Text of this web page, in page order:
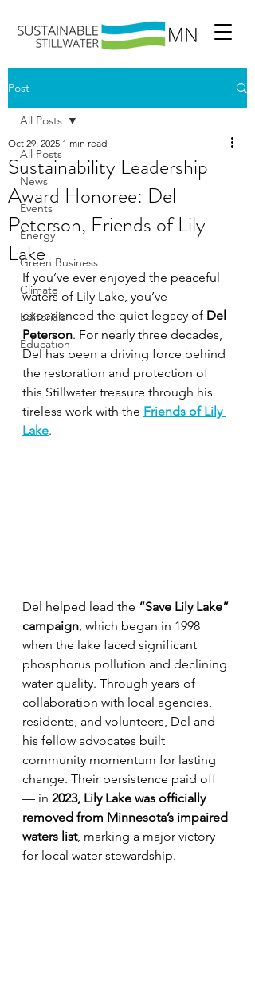
Post
All Posts
News
Events
Energy
Green Business
Climate
Editorials
Education
All Posts
Sustainability Leadership
Award Honoree: Del
Peterson, Friends of Lily
Lake
Oct 29, 2025 1 min read
If you’ve ever enjoyed the peaceful
waters of Lily Lake, you’ve
experienced the quiet legacy of Del
Peterson. For nearly three decades,
Del has been a driving force behind
the restoration and protection of
this Stillwater treasure through his
tireless work with the Friends of Lily
Lake.
Del helped lead the “Save Lily Lake”
campaign , which began in 1998
when the lake faced significant
phosphorus pollution and declining
water quality. Through years of
collaboration with local agencies,
residents, and volunteers, Del and
his fellow advocates built
community momentum for lasting
change. Their persistence paid off
— in 2023, Lily Lake was officially
removed from Minnesota’s impaired
waters list, marking a major victory
for local water stewardship.